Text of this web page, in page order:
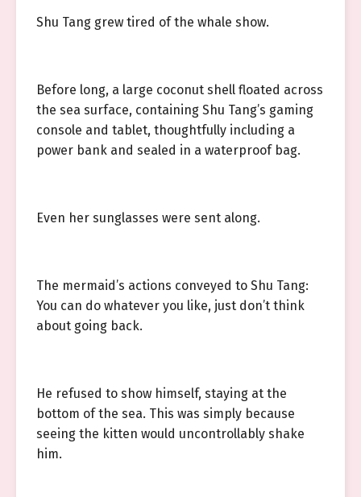
Shu Tang grew tired of the whale show.
Before long, a large coconut shell floated across
the sea surface, containing Shu Tang’s gaming
console and tablet, thoughtfully including a
power bank and sealed in a waterproof bag.
Even her sunglasses were sent along.
The mermaid’s actions conveyed to Shu Tang:
You can do whatever you like, just don’t think
about going back.
He refused to show himself, staying at the
bottom of the sea. This was simply because
seeing the kitten would uncontrollably shake
him.